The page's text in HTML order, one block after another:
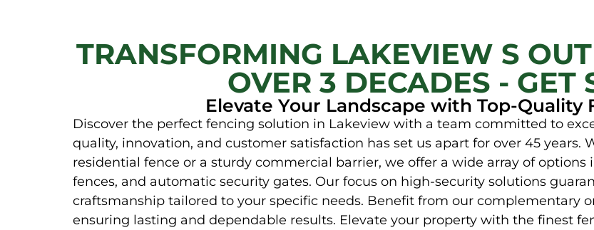
TRANSFORMING LAKEVIEW S
OVER 3 DECADES - GET
Elevate Your Landscape with Top-Quality
Discover the perfect fencing solution in Lakeview with a team committed to
quality, innovation, and customer satisfaction has set us apart for over 45 years.
residential fence or a sturdy commercial barrier, we offer a wide array of
fences, and automatic security gates. Our focus on high-security solutions
craftsmanship tailored to your specific needs. Benefit from our complementary
ensuring lasting and dependable results. Elevate your property with the finest